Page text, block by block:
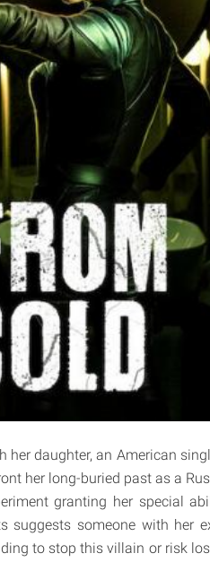
her daughter, an American
her long-buried past as a
granting her special
suggests someone with her
to stop this villain or risk